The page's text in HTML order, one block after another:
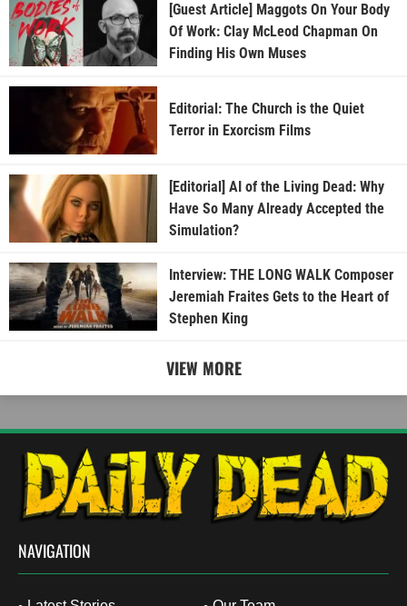
[Guest Article] Maggots On Your Body
Of Work: Clay McLeod Chapman On
Finding His Own Muses
Editorial: The Church is the Quiet
Terror in Exorcism Films
[Editorial] AI of the Living Dead: Why
Have So Many Already Accepted the
Simulation?
Interview: THE LONG WALK Composer
Jeremiah Fraites Gets to the Heart of
Stephen King
VIEW MORE
NAVIGATION